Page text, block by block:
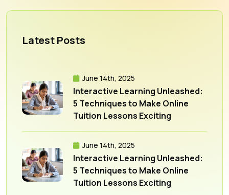
Latest Posts
June 14th, 2025
Interactive Learning Unleashed:
5 Techniques to Make Online
Tuition Lessons Exciting
June 14th, 2025
Interactive Learning Unleashed:
5 Techniques to Make Online
Tuition Lessons Exciting